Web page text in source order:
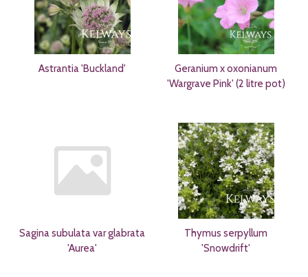
Astrantia 'Buckland'
Geranium x oxonianum
'Wargrave Pink' (2 litre pot)
Sagina subulata var glabrata
'Aurea'
Thymus serpyllum
'Snowdrift'